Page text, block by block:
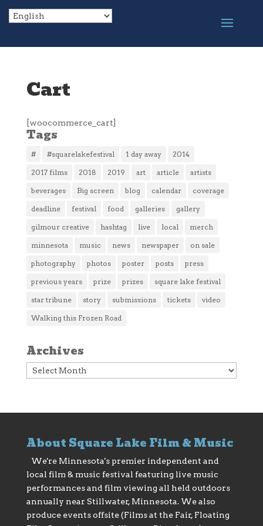
Cart
[woocommerce_cart]
Tags
# #squarelakefestival 1 day away 2014
2017 films 2018 2019 art article artists
beverages Big screen blog calendar coverage
deadline festival food galleries gallery
gilmour creative hashtag live local merch
minnesota music news newspaper on sale
photography photos poster posts press
previous years prize prizes square lake festival
star tribune story submissions tickets video
Walking this Frozen Road
Archives
Archives
About Square Lake Film & Music
We're Minnesota's premier independent and
local film & music festival featuring live music
performances and film viewing all held outdoors
annually near Stillwater, Minnesota. We also
produce events offsite (Films at the Fair, Floating